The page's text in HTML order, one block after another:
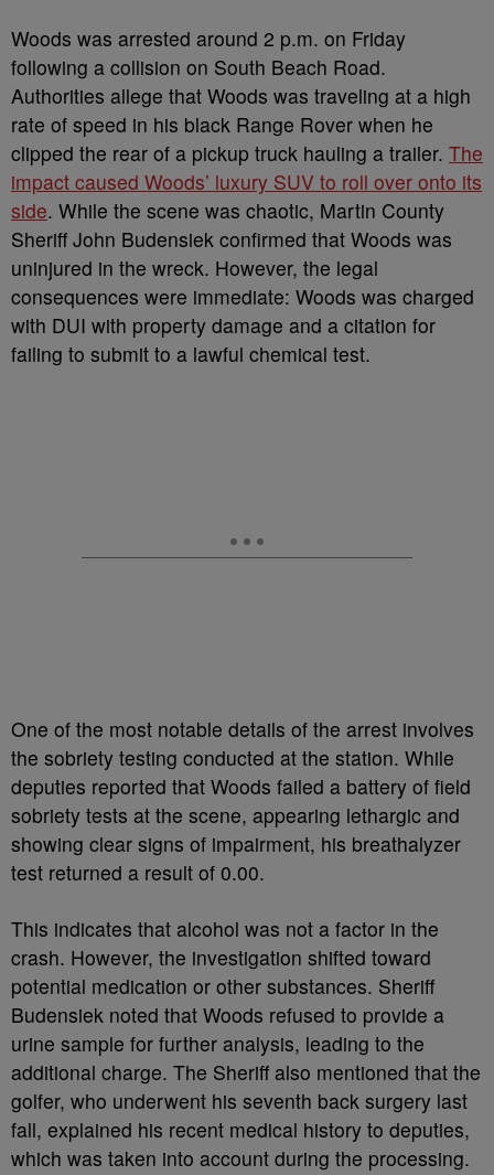
Woods was arrested around 2 p.m. on Friday
following a collision on South Beach Road.
Authorities allege that Woods was traveling at a high
rate of speed in his black Range Rover when he
clipped the rear of a pickup truck hauling a trailer. The
impact caused Woods’ luxury SUV to roll over onto its
side. While the scene was chaotic, Martin County
Sheriff John Budensiek confirmed that Woods was
uninjured in the wreck. However, the legal
consequences were immediate: Woods was charged
with DUI with property damage and a citation for
failing to submit to a lawful chemical test.
One of the most notable details of the arrest involves
the sobriety testing conducted at the station. While
deputies reported that Woods failed a battery of field
sobriety tests at the scene, appearing lethargic and
showing clear signs of impairment, his breathalyzer
test returned a result of 0.00.
This indicates that alcohol was not a factor in the
crash. However, the investigation shifted toward
potential medication or other substances. Sheriff
Budensiek noted that Woods refused to provide a
urine sample for further analysis, leading to the
additional charge. The Sheriff also mentioned that the
golfer, who underwent his seventh back surgery last
fall, explained his recent medical history to deputies,
which was taken into account during the processing.